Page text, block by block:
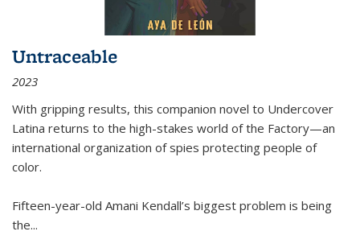
Untraceable
2023
With gripping results, this companion novel to Undercover
Latina returns to the high-stakes world of the Factory—an
international organization of spies protecting people of
color.
Fifteen-year-old Amani Kendall’s biggest problem is being
the...